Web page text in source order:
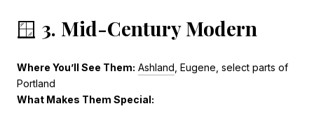
🪟 3. Mid-Century Modern
Where You’ll See Them: Ashland , Eugene, select parts of
Portland
What Makes Them Special: